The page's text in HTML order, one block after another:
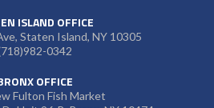
ISLAND OFFICE
Staten Island, NY 10305
0342
OFFICE
Fulton Fish Market